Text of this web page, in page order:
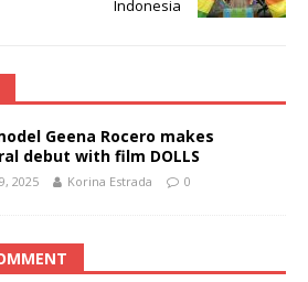
Indonesia
Geena Rocero makes
debut with film DOLLS
2025 Korina Estrada 0